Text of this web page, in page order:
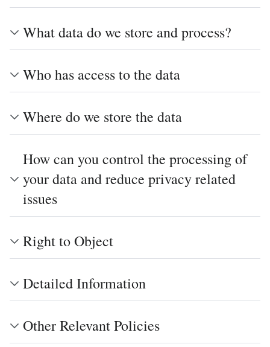
What data do we store and process?
Who has access to the data
Where do we store the data
How can you control the processing of
your data and reduce privacy related
issues
Right to Object
Detailed Information
Other Relevant Policies